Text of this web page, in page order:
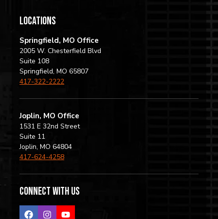
locations
Springfield, MO Office
2005 W. Chesterfield Blvd
Suite 108
Springfield, MO 65807
417-322-2222
Joplin, MO Office
1531 E 32nd Street
Suite 11
Joplin, MO 64804
417-624-4258
Connect with us